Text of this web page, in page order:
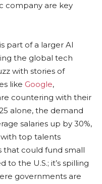
company are key
part of a larger AI
the global tech
with stories of
like Google,
countering with their
alone, the demand
salaries up by 30%,
top talents
that could fund small
to the U.S.; it’s spilling
governments are